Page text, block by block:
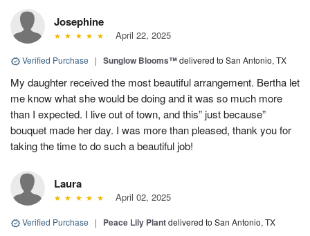
Josephine
April 22, 2025
Verified Purchase | Sunglow Blooms™delivered to San Antonio, TX
My daughter received the most beautiful arrangement. Bertha let
me know what she would be doing and it was so much more
than I expected. I live out of town, and this” just because”
bouquet made her day. I was more than pleased, thank you for
taking the time to do such a beautiful job!
Laura
April 02, 2025
Verified Purchase | Peace Lily Plantdelivered to San Antonio, TX